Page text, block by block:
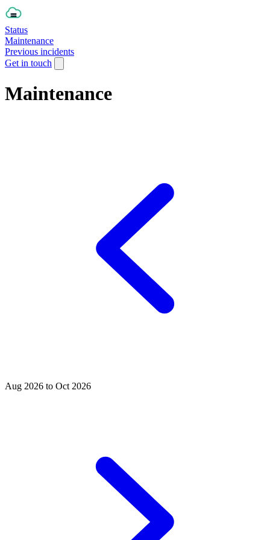
Status
Maintenance
Previous incidents
Get in touch
Maintenance
Aug 2026 to Oct 2026